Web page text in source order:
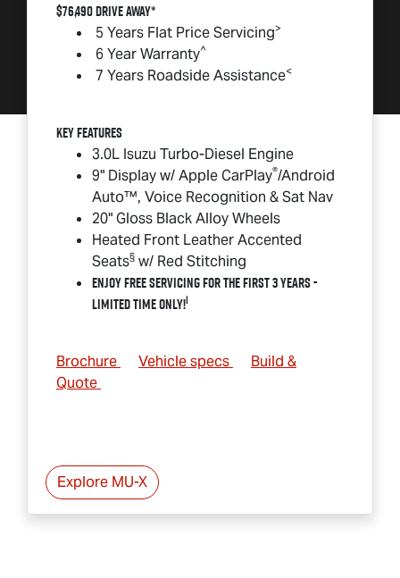
$76,490 DRIVE AWAY*
5 Years Flat Price Servicing>
6 Year Warranty^
7 Years Roadside Assistance<
Key Features
3.0L Isuzu Turbo-Diesel Engine
9" Display w/ Apple CarPlay®/Android
Auto™, Voice Recognition & Sat Nav
20" Gloss Black Alloy Wheels
Heated Front Leather Accented
Seats§ w/ Red Stitching
Enjoy Free Servicing for the First 3 Years -
Limited Time Only!1
Brochure Vehicle specs
Build &
Quote
Explore MU-X